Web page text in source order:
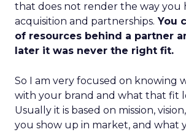
that does not render the way you
acquisition and partnerships. You
of resources behind a partner
later it was never the right fit.
So I am very focused on knowing
with your brand and what that fit
Usually it is based on mission,
you show up in market, and what